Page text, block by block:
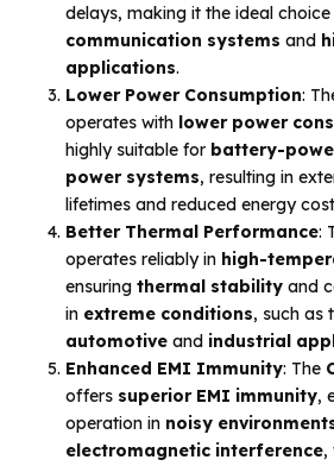
delays, making it the ideal
communication systems and
applications.
Lower Power Consumption:
operates with lower power
highly suitable for battery-
power systems, resulting in
lifetimes and reduced energy
Better Thermal Performance:
operates reliably in high-
ensuring thermal stability and
in extreme conditions, such as
automotive and industrial
Enhanced EMI Immunity: The
offers superior EMI immunity,
operation in noisy
electromagnetic interference,